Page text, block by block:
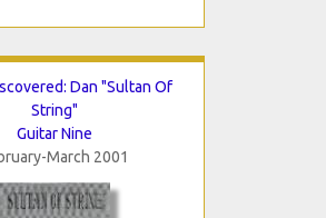
Dan "Sultan Of
String"
Guitar Nine
March 2001